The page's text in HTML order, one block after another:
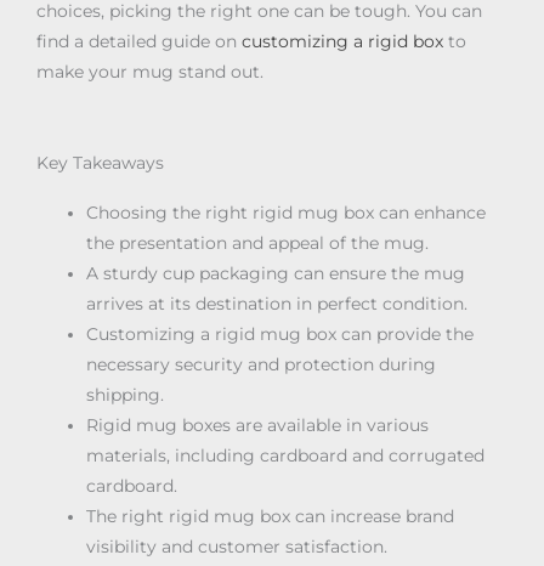
choices, picking the right one can be tough. You can
find a detailed guide on customizing a rigid box to
make your mug stand out.
Key Takeaways
Choosing the right rigid mug box can enhance
the presentation and appeal of the mug.
A sturdy cup packaging can ensure the mug
arrives at its destination in perfect condition.
Customizing a rigid mug box can provide the
necessary security and protection during
shipping.
Rigid mug boxes are available in various
materials, including cardboard and corrugated
cardboard.
The right rigid mug box can increase brand
visibility and customer satisfaction.